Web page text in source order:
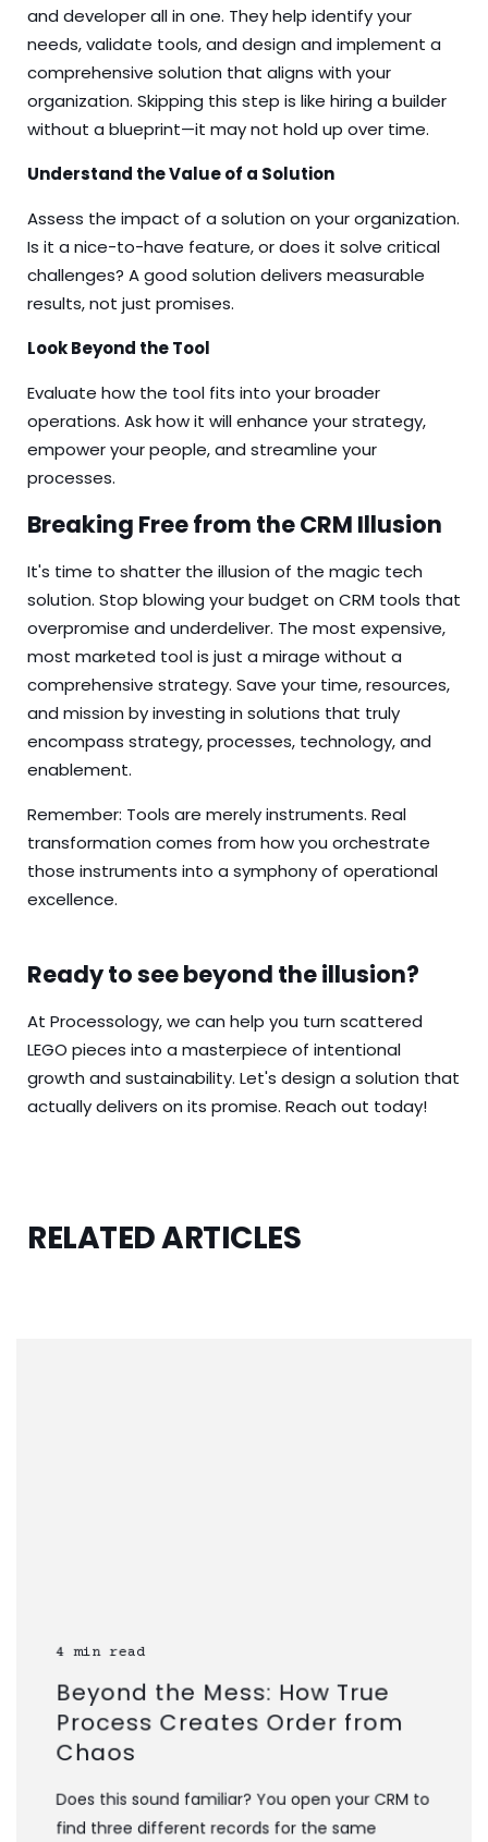
and developer all in one. They help identify your
needs, validate tools, and design and implement a
comprehensive solution that aligns with your
organization. Skipping this step is like hiring a builder
without a blueprint—it may not hold up over time.
Understand the Value of a Solution
Assess the impact of a solution on your organization.
Is it a nice-to-have feature, or does it solve critical
challenges? A good solution delivers measurable
results, not just promises.
Look Beyond the Tool
Evaluate how the tool fits into your broader
operations. Ask how it will enhance your strategy,
empower your people, and streamline your
processes.
Breaking Free from the CRM Illusion
It's time to shatter the illusion of the magic tech
solution. Stop blowing your budget on CRM tools that
overpromise and underdeliver. The most expensive,
most marketed tool is just a mirage without a
comprehensive strategy. Save your time, resources,
and mission by investing in solutions that truly
encompass strategy, processes, technology, and
enablement.
Remember: Tools are merely instruments. Real
transformation comes from how you orchestrate
those instruments into a symphony of operational
excellence.
Ready to see beyond the illusion?
At Processology, we can help you turn scattered
LEGO pieces into a masterpiece of intentional
growth and sustainability. Let's design a solution that
actually delivers on its promise. Reach out today!
RELATED ARTICLES
4 min read
Beyond the Mess: How True
Process Creates Order from
Chaos
Does this sound familiar? You open your CRM to
find three different records for the same